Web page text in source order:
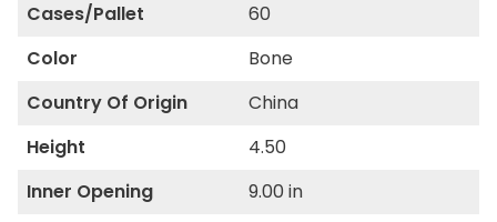
Cases/Pallet
60
Color
Bone
Country Of Origin
China
Height
4.50
Inner Opening
9.00 in